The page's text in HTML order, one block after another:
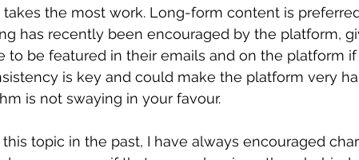
the most work. Long-form content is
has recently been encouraged by the platform,
to be featured in their emails and on the platform
is key and could make the platform very
is not swaying in your favour.
topic in the past, I have always encouraged